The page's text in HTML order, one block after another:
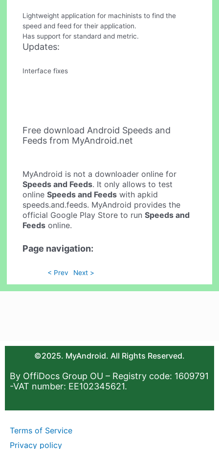
Lightweight application for machinists to find the
speed and feed for their application.
Has support for standard and metric.
Updates:
Interface fixes
Free download Android Speeds and
Feeds from MyAndroid.net
MyAndroid is not a downloader online for
Speeds and Feeds. It only allows to test
onlineSpeeds and Feeds with apkid
speeds.and.feeds. MyAndroid provides the
official Google Play Store to runSpeeds and
Feeds online.
Page navigation:
< Prev Next >
©2025. MyAndroid. All Rights Reserved.
By OffiDocs Group OU – Registry code: 1609791
-VAT number: EE102345621.
Terms of Service
Privacy policy